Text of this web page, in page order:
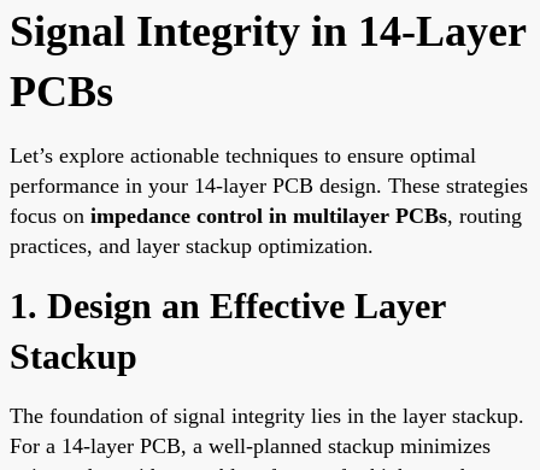
Signal Integrity in 14-Layer
PCBs
Let’s explore actionable techniques to ensure optimal
performance in your 14-layer PCB design. These strategies
focus on impedance control in multilayer PCBs, routing
practices, and layer stackup optimization.
1. Design an Effective Layer
Stackup
The foundation of signal integrity lies in the layer stackup.
For a 14-layer PCB, a well-planned stackup minimizes